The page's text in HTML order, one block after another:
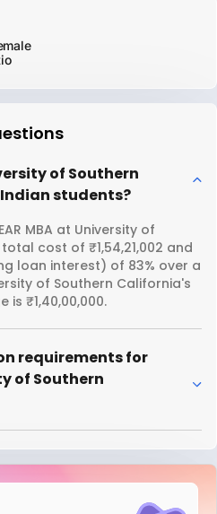
of Southern
students?
MBA at University of
cost of ₹1,54,21,002 and
loan interest) of 83% over a
of Southern California's
₹1,40,00,000.
requirements for
of Southern